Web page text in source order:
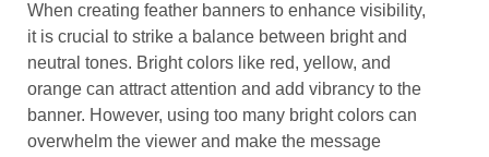
When creating feather banners to enhance visibility,
it is crucial to strike a balance between bright and
neutral tones. Bright colors like red, yellow, and
orange can attract attention and add vibrancy to the
banner. However, using too many bright colors can
overwhelm the viewer and make the message